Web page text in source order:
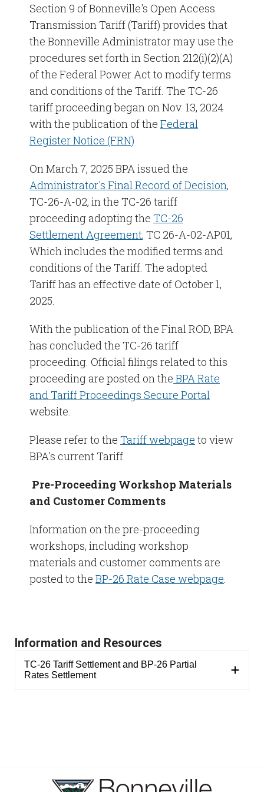
TC-25 Tariff Settlement Commitments
TC-25 Tariff Proceeding
TC-24 Tariff Proceeding
TC-22 Tariff Proceeding
TC-20 Tariff Proceeding
Historical Rate Cases
Section 9 of Bonneville's Open Access
Transmission Tariff (Tariff) provides that
the Bonneville Administrator may use the
procedures set forth in Section 212(i)(2)(A)
of the Federal Power Act to modify terms
and conditions of the Tariff. The TC-26
tariff proceeding began on Nov. 13, 2024
with the publication of the Federal
Register Notice (FRN)
On March 7, 2025 BPA issued the
Administrator's Final Record of Decision,
TC-26-A-02, in the TC-26 tariff
proceeding adopting the TC-26
Settlement Agreement, TC 26-A-02-AP01,
Which includes the modified terms and
conditions of the Tariff. The adopted
Tariff has an effective date of October 1,
2025.
With the publication of the Final ROD, BPA
has concluded the TC-26 tariff
proceeding. Official filings related to this
proceeding are posted on the BPA Rate
and Tariff Proceedings Secure Portal
website.
Please refer to the Tariff webpage to view
BPA's current Tariff.
Pre-Proceeding Workshop Materials
and Customer Comments
Information on the pre-proceeding
workshops, including workshop
materials and customer comments are
posted to the BP-26 Rate Case webpage.
Information and Resources
TC-26 Tariff Settlement and BP-26 Partial
Rates Settlement